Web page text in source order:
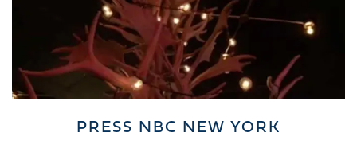
PRESS NBC NEW YORK